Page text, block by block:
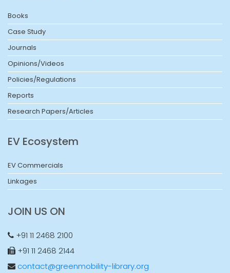
Books
Case Study
Journals
Opinions/Videos
Policies/Regulations
Reports
Research Papers/Articles
EV Ecosystem
EV Commercials
Linkages
JOIN US ON
+91 11 2468 2100
+91 11 2468 2144
contact@greenmobility-library.org